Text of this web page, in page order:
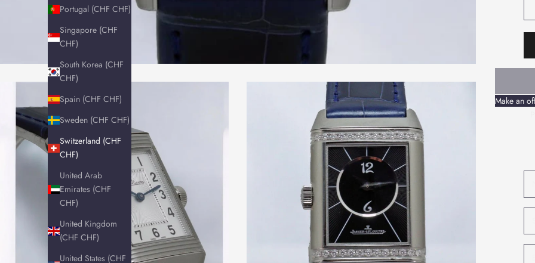
Portugal (CHF CHF)
Singapore (CHF
CHF)
South Korea (CHF
CHF)
Spain (CHF CHF)
Sweden (CHF CHF)
Switzerland (CHF
CHF)
United Arab
Emirates (CHF
CHF)
United Kingdom
(CHF CHF)
United States (CHF
Make an